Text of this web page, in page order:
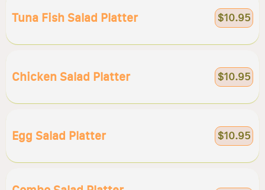
Tuna Fish Salad Platter $10.95
Chicken Salad Platter $10.95
Egg Salad Platter $10.95